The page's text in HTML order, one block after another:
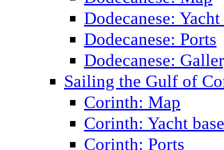
Dodecanese: Yacht
Dodecanese: Ports
Dodecanese:
Sailing the Gulf of
Corinth: Map
Corinth: Yacht
Corinth: Ports